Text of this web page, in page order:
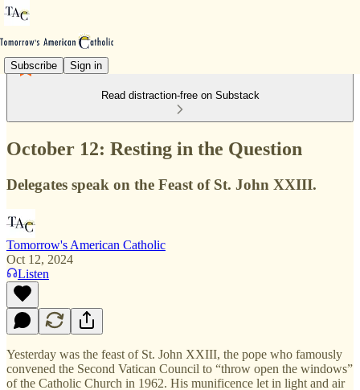
Subscribe Sign in
Read distraction-free on Substack
October 12: Resting in the Question
Delegates speak on the Feast of St. John XXIII.
Tomorrow's American Catholic
Oct 12, 2024
Listen
Yesterday was the feast of St. John XXIII, the pope who famously
convened the Second Vatican Council to “throw open the windows”
of the Catholic Church in 1962. His munificence let in light and air